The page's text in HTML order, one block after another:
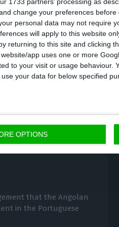
change your preferences before
personal data may not require
will apply to this website
returning to this site and clicking
app uses one or more
to your visit or usage behaviour.
your data for below specified
OPTIONS
of Fidelidade’s
Depósitos (CGD), which
can sell if it
that the Angolan
in the Portuguese